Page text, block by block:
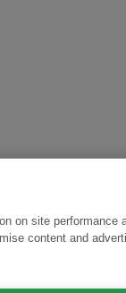
on site performance
content and